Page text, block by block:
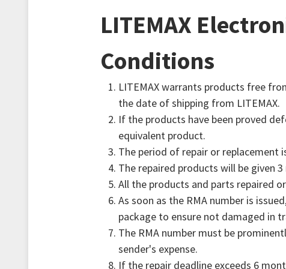
Accessories
Marine
Digital Signage
Gaming
Heavy Duty
POS/KIOSK
Healthcare
Survey
LITEMAX
Conditions
LITEMAX warrants products free
the date of shipping from LITEMAX.
If the products have been proved
equivalent product.
The period of repair or replacement
The repaired products will be given
All the products and parts repaired
As soon as the RMA number is
package to ensure not damaged in
The RMA number must be
sender's expense.
If the repair deadline exceeds 6